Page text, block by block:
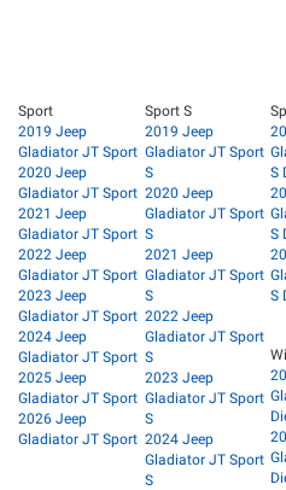
Sport
2019 Jeep
Gladiator JT Sport
2020 Jeep
Gladiator JT Sport
2021 Jeep
Gladiator JT Sport
2022 Jeep
Gladiator JT Sport
2023 Jeep
Gladiator JT Sport
2024 Jeep
Gladiator JT Sport
2025 Jeep
Gladiator JT Sport
2026 Jeep
Gladiator JT Sport
Sport S
2019 Jeep
Gladiator JT Sport
S
2020 Jeep
Gladiator JT Sport
S
2021 Jeep
Gladiator JT Sport
S
2022 Jeep
Gladiator JT Sport
S
2023 Jeep
Gladiator JT Sport
S
2024 Jeep
Gladiator JT Sport
S
S
S
S